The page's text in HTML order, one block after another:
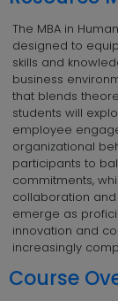
The MBA in
designed to
skills and
business
that blends
students will
employee
organizational
participants to
commitments,
collaboration
emerge as
innovation and
increasingly
Course